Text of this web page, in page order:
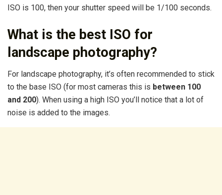
ISO is 100, then your shutter speed will be 1/100 seconds.
What is the best ISO for
landscape photography?
For landscape photography, it’s often recommended to stick
to the base ISO (for most cameras this is between 100
and 200). When using a high ISO you’ll notice that a lot of
noise is added to the images.